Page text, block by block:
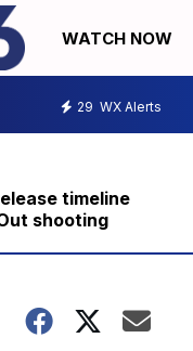
WATCH NOW
29 WX Alerts
timeline
shooting